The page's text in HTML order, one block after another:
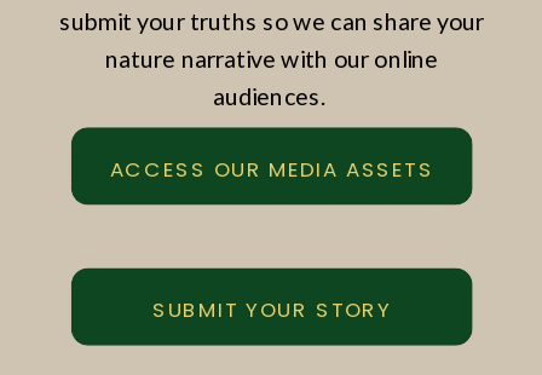
submit your truths so we can share your
nature narrative with our online
audiences.
ACCESS OUR MEDIA ASSETS
SUBMIT YOUR STORY